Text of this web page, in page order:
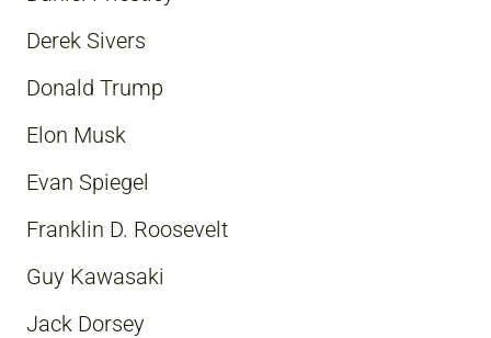
Derek Sivers
Donald Trump
Elon Musk
Evan Spiegel
Franklin D. Roosevelt
Guy Kawasaki
Jack Dorsey